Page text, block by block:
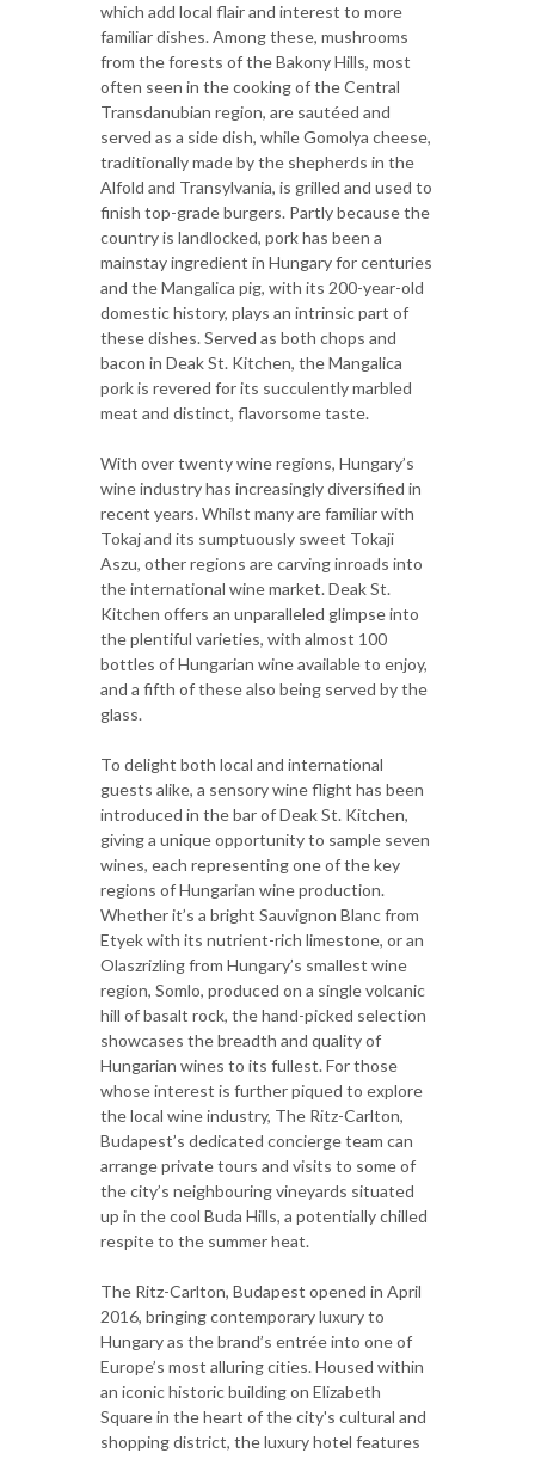
which add local flair and interest to more
familiar dishes. Among these, mushrooms
from the forests of the Bakony Hills, most
often seen in the cooking of the Central
Transdanubian region, are sautéed and
served as a side dish, while Gomolya cheese,
traditionally made by the shepherds in the
Alfold and Transylvania, is grilled and used to
finish top-grade burgers. Partly because the
country is landlocked, pork has been a
mainstay ingredient in Hungary for centuries
and the Mangalica pig, with its 200-year-old
domestic history, plays an intrinsic part of
these dishes. Served as both chops and
bacon in Deak St. Kitchen, the Mangalica
pork is revered for its succulently marbled
meat and distinct, flavorsome taste.
With over twenty wine regions, Hungary’s
wine industry has increasingly diversified in
recent years. Whilst many are familiar with
Tokaj and its sumptuously sweet Tokaji
Aszu, other regions are carving inroads into
the international wine market. Deak St.
Kitchen offers an unparalleled glimpse into
the plentiful varieties, with almost 100
bottles of Hungarian wine available to enjoy,
and a fifth of these also being served by the
glass.
To delight both local and international
guests alike, a sensory wine flight has been
introduced in the bar of Deak St. Kitchen,
giving a unique opportunity to sample seven
wines, each representing one of the key
regions of Hungarian wine production.
Whether it’s a bright Sauvignon Blanc from
Etyek with its nutrient-rich limestone, or an
Olaszrizling from Hungary’s smallest wine
region, Somlo, produced on a single volcanic
hill of basalt rock, the hand-picked selection
showcases the breadth and quality of
Hungarian wines to its fullest. For those
whose interest is further piqued to explore
the local wine industry, The Ritz-Carlton,
Budapest’s dedicated concierge team can
arrange private tours and visits to some of
the city’s neighbouring vineyards situated
up in the cool Buda Hills, a potentially chilled
respite to the summer heat.
The Ritz-Carlton, Budapest opened in April
2016, bringing contemporary luxury to
Hungary as the brand’s entrée into one of
Europe’s most alluring cities. Housed within
an iconic historic building on Elizabeth
Square in the heart of the city's cultural and
shopping district, the luxury hotel features